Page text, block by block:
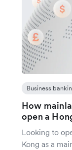
Business
How
open a
Looking to
Kong as a